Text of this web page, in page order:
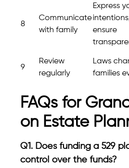
8
Communicate
with family
Express
ensure
9
Review
regularly
Laws
families
FAQs for
on Estate
Q1. Does funding a 529
control over the funds?